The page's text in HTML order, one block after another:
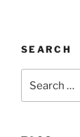
SEARCH
for: